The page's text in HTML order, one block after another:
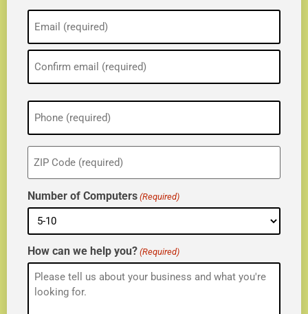
(Required)
Phone
(Required)
ZIP
(Required)
Number of Computers (Required)
How can we help you? (Required)